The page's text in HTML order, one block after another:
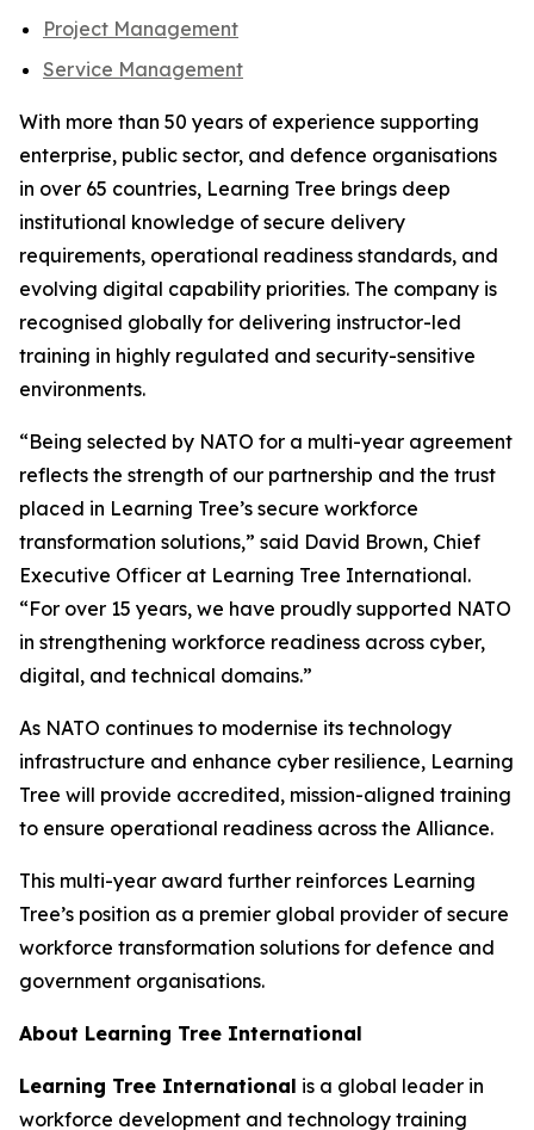
Project Management
Service Management
With more than 50 years of experience supporting
enterprise, public sector, and defence organisations
in over 65 countries, Learning Tree brings deep
institutional knowledge of secure delivery
requirements, operational readiness standards, and
evolving digital capability priorities. The company is
recognised globally for delivering instructor-led
training in highly regulated and security-sensitive
environments.
“Being selected by NATO for a multi-year agreement
reflects the strength of our partnership and the trust
placed in Learning Tree’s secure workforce
transformation solutions,” said David Brown, Chief
Executive Officer at Learning Tree International.
“For over 15 years, we have proudly supported NATO
in strengthening workforce readiness across cyber,
digital, and technical domains.”
As NATO continues to modernise its technology
infrastructure and enhance cyber resilience, Learning
Tree will provide accredited, mission-aligned training
to ensure operational readiness across the Alliance.
This multi-year award further reinforces Learning
Tree’s position as a premier global provider of secure
workforce transformation solutions for defence and
government organisations.
About Learning Tree International
Learning Tree International is a global leader in
workforce development and technology training